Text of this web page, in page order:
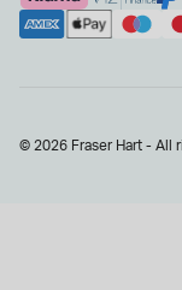
© 2026 Fraser Hart - All